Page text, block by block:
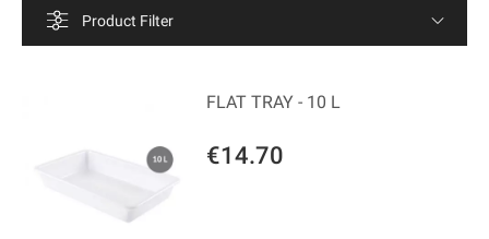
Product Filter
€14.70
FLAT TRAY - 10 L